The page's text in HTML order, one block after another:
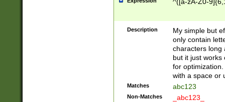
Description
My simple but
only contain
characters long
but it just works
for
with a space or
Matches abc123
Non-Matches _abc123_